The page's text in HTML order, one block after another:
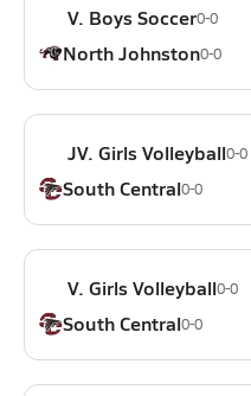
V. Boys Soccer0-0
North Johnston0-0
JV. Girls Volleyball0-0
South Central0-0
V. Girls Volleyball0-0
South Central0-0